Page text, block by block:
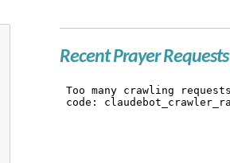
Recent Prayer Requests